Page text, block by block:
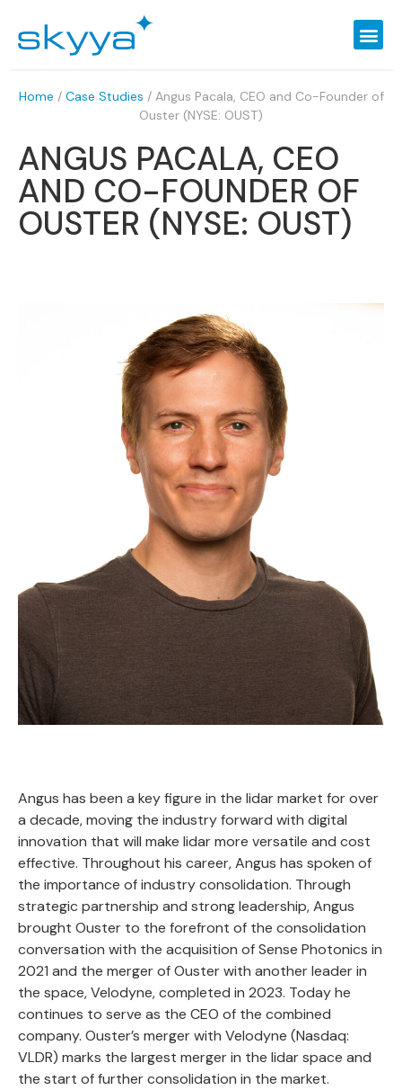
Home / Case Studies / Angus Pacala, CEO and Co-Founder of
Ouster (NYSE: OUST)
ANGUS PACALA, CEO
AND CO-FOUNDER OF
OUSTER (NYSE: OUST)
Angus has been a key figure in the lidar market for over
a decade, moving the industry forward with digital
innovation that will make lidar more versatile and cost
effective. Throughout his career, Angus has spoken of
the importance of industry consolidation. Through
strategic partnership and strong leadership, Angus
brought Ouster to the forefront of the consolidation
conversation with the acquisition of Sense Photonics in
2021 and the merger of Ouster with another leader in
the space, Velodyne, completed in 2023. Today he
continues to serve as the CEO of the combined
company. Ouster’s merger with Velodyne (Nasdaq:
VLDR) marks the largest merger in the lidar space and
the start of further consolidation in the market.